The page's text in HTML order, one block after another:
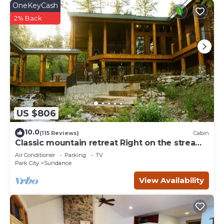
US $806
OneKeyCash
2% Back
10.0(115 Reviews) Cabin
Classic mountain retreat Right on the stream
Hot tub Wood-burning fireplace Set in
Sundance Canyon
Air Conditioner Parking
TV
Park City
Sundance
View Availability